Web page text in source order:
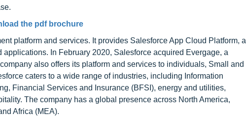
the pdf brochure
platform and services. It provides Salesforce App Cloud Platform, a
In February 2020, Salesforce acquired Evergage, a
also offers its platform and services to individuals, Small and
caters to a wide range of industries, including Information
Financial Services and Insurance (BFSI), energy and utilities,
The company has a global presence across North America,
Africa (MEA).